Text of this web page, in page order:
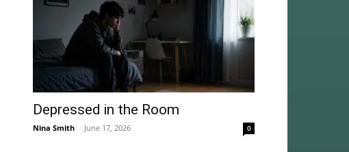
Depressed in the Room
Nina Smith - June 17, 2026 0